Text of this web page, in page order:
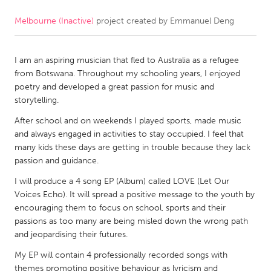
CANADA
Kitchener-Waterloo
New Glasgow
Newmarket
Ottawa
South Shore
MALAYSIA
Kuala Lumpur
NETHERLANDS
Rotterdam
Utrecht
Melbourne (Inactive) project created by Emmanuel Deng
I am an aspiring musician that fled to Australia as a refugee
from Botswana. Throughout my schooling years, I enjoyed
poetry and developed a great passion for music and
storytelling.
After school and on weekends I played sports, made music
and always engaged in activities to stay occupied. I feel that
many kids these days are getting in trouble because they lack
passion and guidance.
I will produce a 4 song EP (Album) called LOVE (Let Our
Voices Echo). It will spread a positive message to the youth by
encouraging them to focus on school, sports and their
passions as too many are being misled down the wrong path
and jeopardising their futures.
My EP will contain 4 professionally recorded songs with
themes promoting positive behaviour as lyricism and